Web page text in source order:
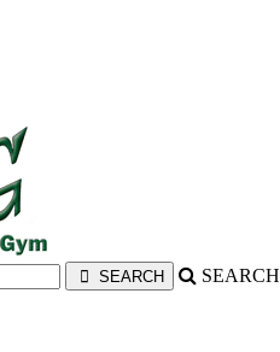
SEARCH